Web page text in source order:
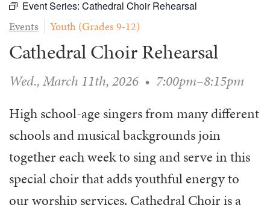
EVENTS
COUNSELING
LIFE EVENTS
PRAYER MINISTRY
SERVE
VOLUNTEER HERE
VOLUNTEER NEAR
AFFILIATED OUTREACH
PARTNERS
CHILDREN’S CHOIRS & PROGRAMS
YOUTH & ADULT CHOIRS
SCHOOL OF MUSIC & THE ARTS (MOSOMA)
MUSIC & ART CONCERTS AND EVENTS
WAYS TO GIVE
ALTAR FLOWERS
LOGIN
Event Series: Cathedral Choir Rehearsal
Events Youth (Grades 9-12)
Cathedral Choir Rehearsal
Wed., March 11th, 2026 • 7:00pm–8:15pm
High school-age singers from many different
schools and musical backgrounds join
together each week to sing and serve in this
special choir that adds youthful energy to
our worship services. Cathedral Choir is a